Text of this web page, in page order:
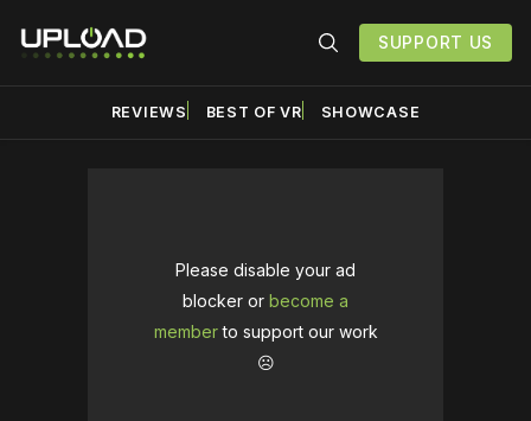
SUPPORT US
REVIEWS BEST OF VR SHOWCASE
Please disable your ad
blocker or become a
memberto support our work
☹️